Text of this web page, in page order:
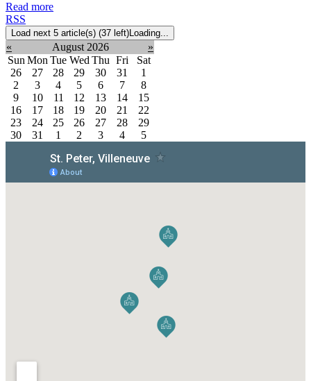
Read more
RSS
Load next 5 article(s) (37 left)Loading...
« August 2026
»
Sun Mon Tue Wed Thu Fri
Sat
26
27 28 29 30 31
1
2
3 4 5 6 7
8
9
10 11 12 13 14
15
16
17 18 19 20 21
22
23
24 25 26 27 28
29
30
31 1 2 3 4 5